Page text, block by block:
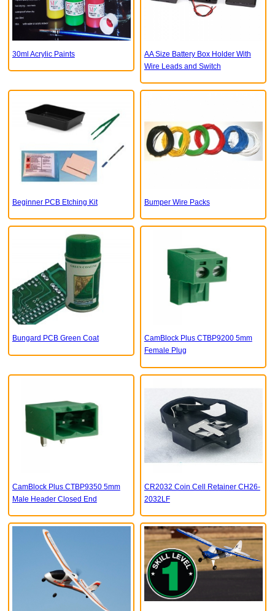
30ml Acrylic Paints
AA Size Battery Box Holder With
Wire Leads and Switch
Beginner PCB Etching Kit Bumper Wire Packs
Bungard PCB Green Coat
CamBlock Plus CTBP9200 5mm
Female Plug
CamBlock Plus CTBP9350 5mm
Male Header Closed End
CR2032 Coin Cell Retainer CH26-
2032LF